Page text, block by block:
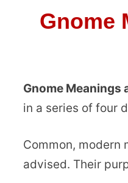
Gnome
Gnome Meanings
in a series of four
Common,
advised. Their